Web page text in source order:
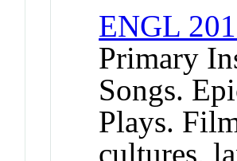
ENGL
Primary
Songs.
Plays.
cultures,